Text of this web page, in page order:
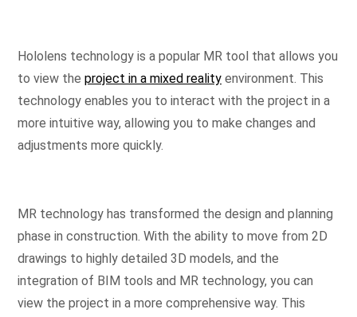
Hololens technology is a popular MR tool that allows you
to view the project in a mixed reality environment. This
technology enables you to interact with the project in a
more intuitive way, allowing you to make changes and
adjustments more quickly.
MR technology has transformed the design and planning
phase in construction. With the ability to move from 2D
drawings to highly detailed 3D models, and the
integration of BIM tools and MR technology, you can
view the project in a more comprehensive way. This